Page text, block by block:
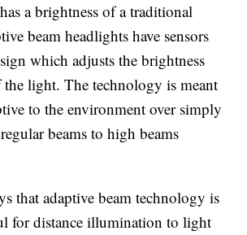
a brightness of a traditional
beam headlights have sensors
which adjusts the brightness
light. The technology is meant
to the environment over simply
beams to high beams
that adaptive beam technology is
for distance illumination to light